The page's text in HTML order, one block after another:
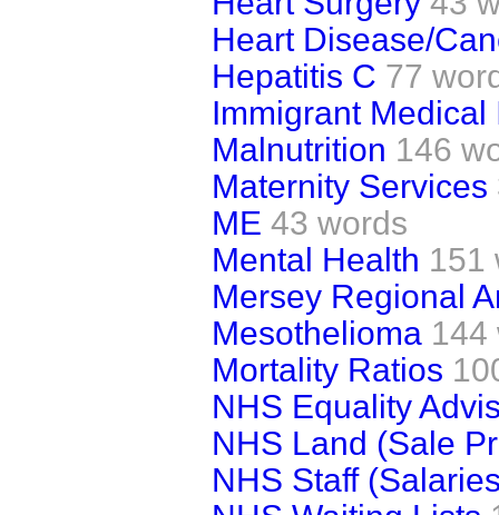
Heart Disease/
Hepatitis C 77
Immigrant Medical
Malnutrition 146
Maternity Services
ME 43 words
Mental Health 151
Mersey Regional
Mesothelioma 144
Mortality Ratios
NHS Equality
NHS Land (Sale
NHS Staff